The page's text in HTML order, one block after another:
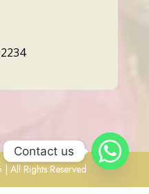
All Rights Reserved
Contact us